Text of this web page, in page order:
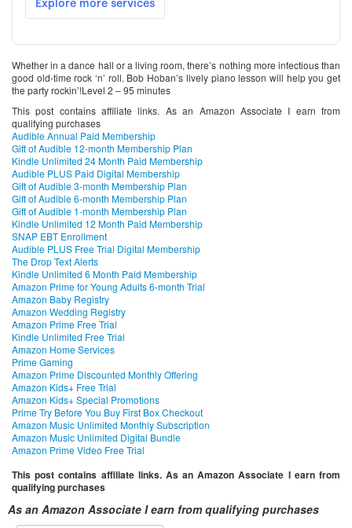
Whether in a dance hall or a living room, there’s nothing more infectious than
good old-time rock ‘n’ roll. Bob Hoban’s lively piano lesson will help you get
the party rockin’!Level 2 – 95 minutes
This post contains affiliate links. As an Amazon Associate I earn from
qualifying purchases
Audible Annual Paid Membership
Gift of Audible 12-month Membership Plan
Kindle Unlimited 24 Month Paid Membership
Audible PLUS Paid Digital Membership
Gift of Audible 3-month Membership Plan
Gift of Audible 6-month Membership Plan
Gift of Audible 1-month Membership Plan
Kindle Unlimited 12 Month Paid Membership
SNAP EBT Enrollment
Audible PLUS Free Trial Digital Membership
The Drop Text Alerts
Kindle Unlimited 6 Month Paid Membership
Amazon Prime for Young Adults 6-month Trial
Amazon Baby Registry
Amazon Wedding Registry
Amazon Prime Free Trial
Kindle Unlimited Free Trial
Amazon Home Services
Prime Gaming
Amazon Prime Discounted Monthly Offering
Amazon Kids+ Free Trial
Amazon Kids+ Special Promotions
Prime Try Before You Buy First Box Checkout
Amazon Music Unlimited Monthly Subscription
Amazon Music Unlimited Digital Bundle
Amazon Prime Video Free Trial
This post contains affiliate links. As an Amazon Associate I earn from
qualifying purchases
As an Amazon Associate I earn from qualifying purchases